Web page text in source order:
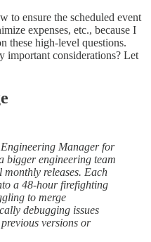
to ensure the scheduled event
expenses, etc., because I
these high-level questions.
important considerations? Let
Engineering Manager for
bigger engineering team
monthly releases. Each
a 48-hour firefighting
to merge
debugging issues
versions or